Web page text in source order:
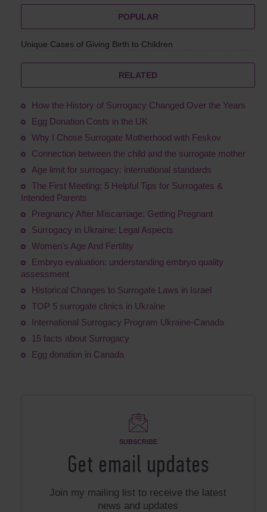
POPULAR
Unique Cases of Giving Birth to Children
RELATED
How the History of Surrogacy Changed Over the Years
Egg Donation Costs in the UK
Why I Chose Surrogate Motherhood with Feskov
Connection between the child and the surrogate mother
Age limit for surrogacy: international standards
The First Meeting: 5 Helpful Tips for Surrogates &
Intended Parents
Pregnancy After Miscarriage: Getting Pregnant
Surrogacy in Ukraine: Legal Aspects
Women's Age And Fertility
Embryo evaluation: understanding embryo quality
assessment
Historical Changes to Surrogate Laws in Israel
TOP 5 surrogate clinics in Ukraine
International Surrogacy Program Ukraine-Canada
15 facts about Surrogacy
Egg donation in Canada
SUBSCRIBE
Get email updates
Join my mailing list to receive the latest
news and updates